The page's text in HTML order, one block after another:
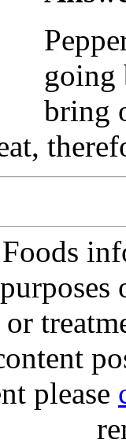
going
bring
please